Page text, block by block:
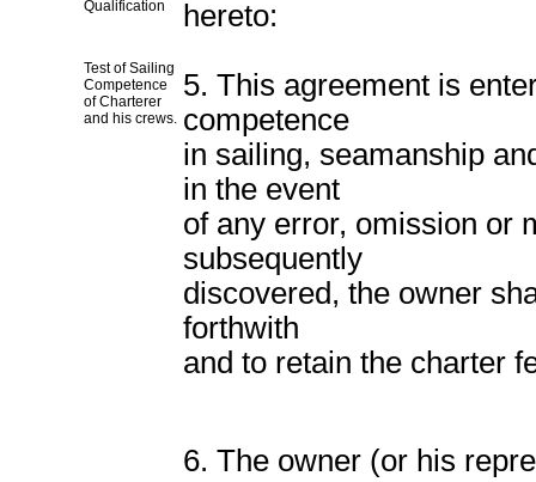
Qualification
Test of Sailing
Competence
of Charterer
and his crews.
hereto:
5. This agreement is
competence
in sailing, seamanship
in the event
of any error, omission or
subsequently
discovered, the owner
forthwith
and to retain the charter
6. The owner (or his